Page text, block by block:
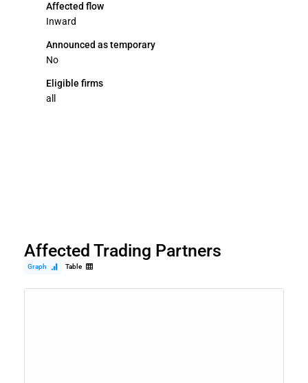
Affected flow
Inward
Announced as temporary
No
Eligible firms
all
Affected Trading Partners
Graph Table